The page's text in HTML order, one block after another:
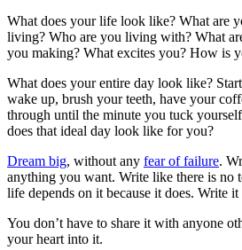
What does your life look like? What are
living? Who are you living with? What
you making? What excites you? How is
What does your entire day look like?
wake up, brush your teeth, have your
through until the minute you tuck
does that ideal day look like for you?
Dream big, without any fear of failure.
anything you want. Write like there is no
life depends on it because it does. Write
You don’t have to share it with anyone
your heart into it.